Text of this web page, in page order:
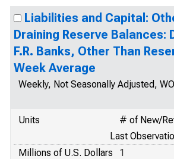
Liabilities and Capital:
Draining Reserve Balances:
F.R. Banks, Other Than
Week Average
Weekly, Not Seasonally Adjusted,
Units
# of New/
Last
Millions of U.S. Dollars
1